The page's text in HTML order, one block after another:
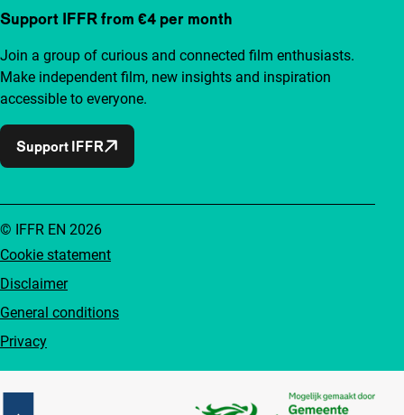
Support IFFR from €4 per month
Join a group of curious and connected film enthusiasts.
Make independent film, new insights and inspiration
accessible to everyone.
Support IFFR
Cookie statement
Disclaimer
General conditions
Privacy
© IFFR EN 2026